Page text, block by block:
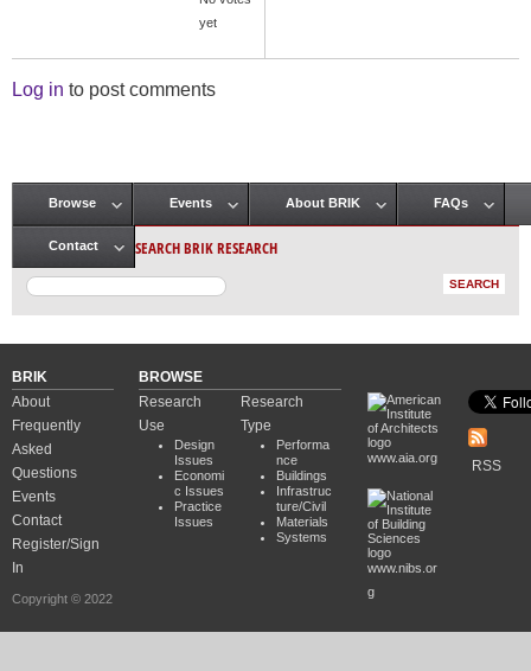
yet
Log in to post comments
Main menu
Browse Events About BRIK FAQs
Contact SEARCH BRIK RESEARCH
BRIK
About
Frequently
Asked
Questions
Events
Contact
Register/Sign
In
Copyright © 2022
BROWSE
Research
Use
Design
Issues
Economi
c Issues
Practice
Issues
Research
Type
Performa
nce
Buildings
Infrastruc
ture/Civil
Materials
Systems
www.aia.org
www.nibs.or
g
RSS